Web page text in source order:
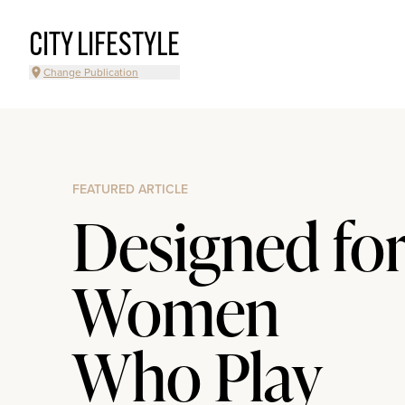
CITY LIFESTYLE
Change Publication
FEATURED ARTICLE
Designed
Women
Who Play